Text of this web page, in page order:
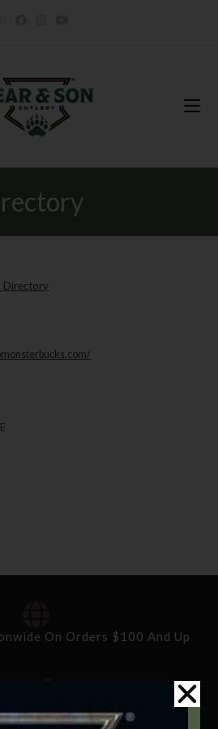
Directory
On Orders $100 And Up
In 5-10 Working Days